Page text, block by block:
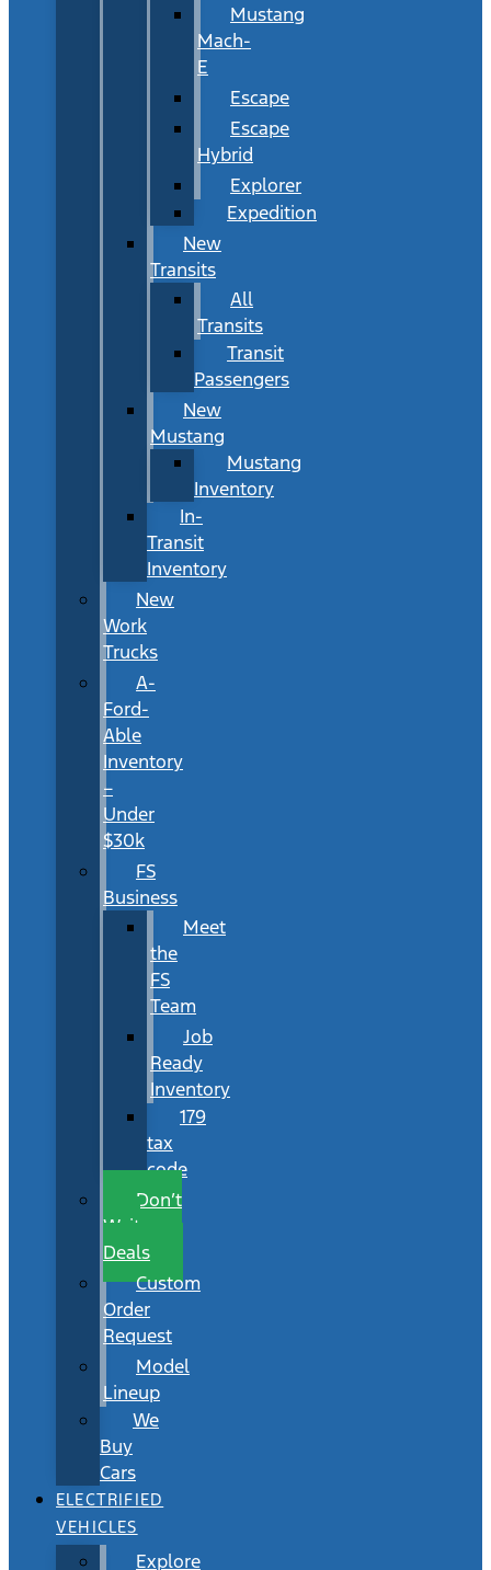
Mustang
Mach-
E
Escape
Escape
Hybrid
Explorer
Expedition
New
Transits
All
Transits
Transit
Passengers
New
Mustang
Mustang
Inventory
In-
Transit
Inventory
New
Work
Trucks
A-
Ford-
Able
Inventory
–
Under
$30k
FS
Business
Meet
the
FS
Team
Job
Ready
Inventory
179
tax
code
Don’t
Wait
Deals
Custom
Order
Request
Model
Lineup
We
Buy
Cars
ELECTRIFIED
VEHICLES
Explore